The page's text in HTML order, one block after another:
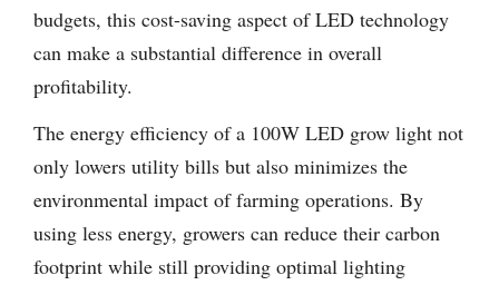
budgets, this cost-saving aspect of LED technology
can make a substantial difference in overall
profitability.
The energy efficiency of a 100W LED grow light not
only lowers utility bills but also minimizes the
environmental impact of farming operations. By
using less energy, growers can reduce their carbon
footprint while still providing optimal lighting